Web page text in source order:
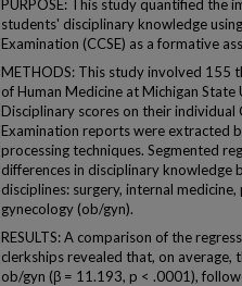
PURPOSE: This study quantified the
students' disciplinary knowledge
Examination (CCSE) as a formative
METHODS: This study involved 155
of Human Medicine at Michigan
Disciplinary scores on their individual
Examination reports were extracted
processing techniques. Segmented
differences in disciplinary knowledge
disciplines: surgery, internal
gynecology (ob/gyn).
RESULTS: A comparison of the
clerkships revealed that, on
ob/gyn (β = 11.193, p < .0001),